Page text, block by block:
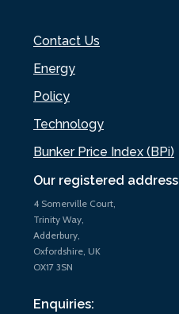
Our registered address
4 Somerville Court,
Trinity Way,
Adderbury,
Oxfordshire, UK
OX17 3SN
Enquiries:
Contact Us
Energy
Policy
Technology
Bunker Price Index (BPi)